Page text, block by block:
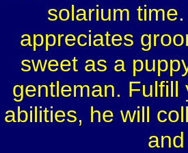
solarium
appreciates
sweet as a
gentleman. Fulfill
abilities, he will